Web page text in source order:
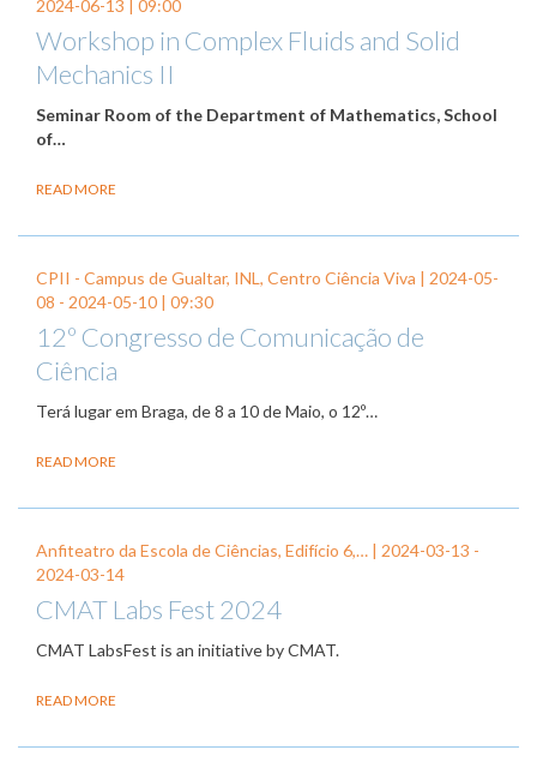
2024-06-13 | 09:00
Workshop in Complex Fluids and Solid
Mechanics II
Seminar Room of the Department of Mathematics, School
of…
READ MORE
CPII - Campus de Gualtar, INL, Centro Ciência Viva | 2024-05-
08 - 2024-05-10 | 09:30
12º Congresso de Comunicação de
Ciência
Terá lugar em Braga, de 8 a 10 de Maio, o 12º…
READ MORE
Anfiteatro da Escola de Ciências, Edifício 6,… | 2024-03-13 -
2024-03-14
CMAT Labs Fest 2024
CMAT LabsFest is an initiative by CMAT.
READ MORE